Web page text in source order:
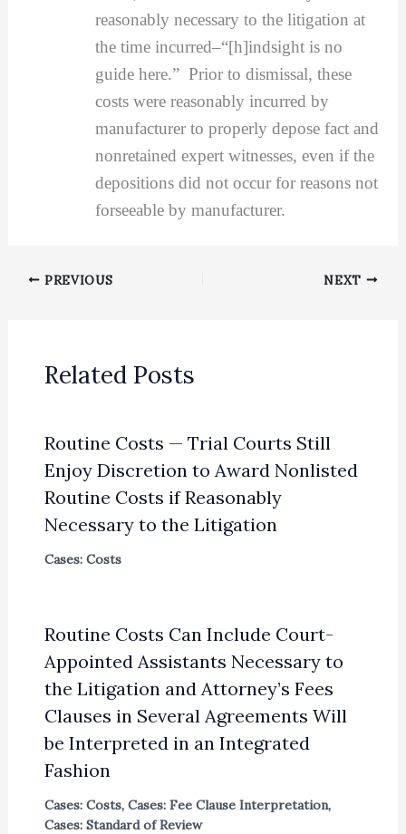
reasonably necessary to the litigation at
the time incurred–“[h]indsight is no
guide here.” Prior to dismissal, these
costs were reasonably incurred by
manufacturer to properly depose fact and
nonretained expert witnesses, even if the
depositions did not occur for reasons not
forseeable by manufacturer.
PREVIOUS NEXT
Related Posts
Routine Costs — Trial Courts Still
Enjoy Discretion to Award Nonlisted
Routine Costs if Reasonably
Necessary to the Litigation
Cases: Costs
Routine Costs Can Include Court-
Appointed Assistants Necessary to
the Litigation and Attorney’s Fees
Clauses in Several Agreements Will
be Interpreted in an Integrated
Fashion
Cases: Costs, Cases: Fee Clause Interpretation,
Cases: Standard of Review